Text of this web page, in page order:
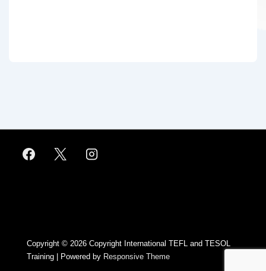
Copyright © 2026 Copyright International TEFL and TESOL
Training
| Powered by Responsive Theme